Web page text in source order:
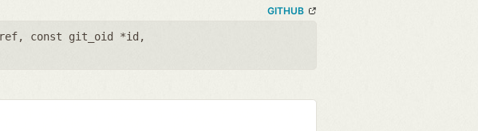
GITHUB
, const git_oid *id ,